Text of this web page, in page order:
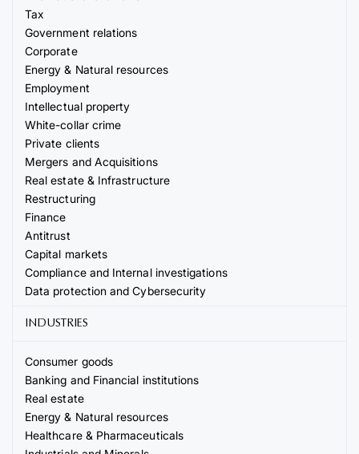
Tax
Government relations
Corporate
Energy & Natural resources
Employment
Intellectual property
White-collar crime
Private clients
Mergers and Acquisitions
Real estate & Infrastructure
Restructuring
Finance
Antitrust
Capital markets
Compliance and Internal investigations
Data protection and Cybersecurity
INDUSTRIES
Consumer goods
Banking and Financial institutions
Real estate
Energy & Natural resources
Healthcare & Pharmaceuticals